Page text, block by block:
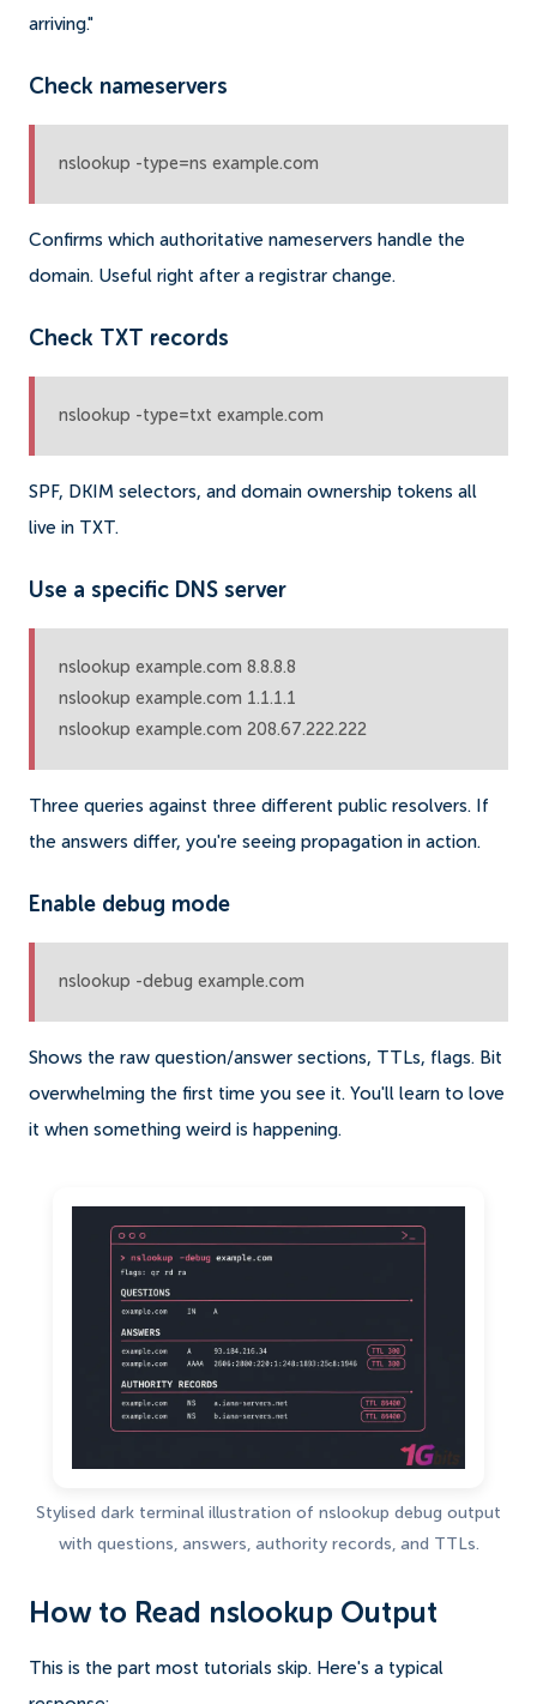
arriving."
Check nameservers
nslookup -type=ns example.com
Confirms which authoritative nameservers handle the
domain. Useful right after a registrar change.
Check TXT records
nslookup -type=txt example.com
SPF, DKIM selectors, and domain ownership tokens all
live in TXT.
Use a specific DNS server
nslookup example.com 8.8.8.8
nslookup example.com 1.1.1.1
nslookup example.com 208.67.222.222
Three queries against three different public resolvers. If
the answers differ, you're seeing propagation in action.
Enable debug mode
nslookup -debug example.com
Shows the raw question/answer sections, TTLs, flags. Bit
overwhelming the first time you see it. You'll learn to love
it when something weird is happening.
Stylised dark terminal illustration of nslookup debug output
with questions, answers, authority records, and TTLs.
How to Read nslookup Output
This is the part most tutorials skip. Here's a typical